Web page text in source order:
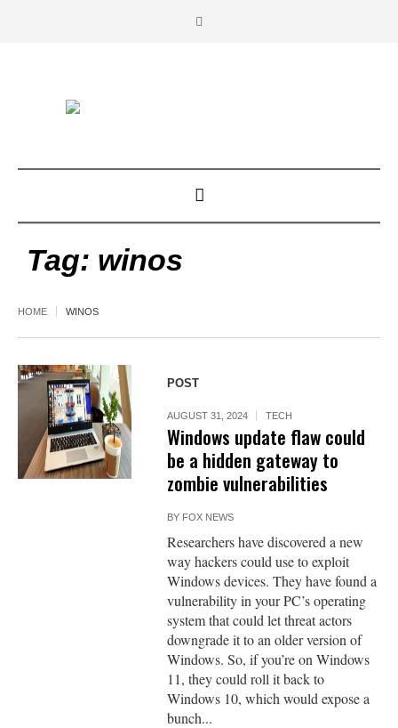
Tag: winos
HOME WINOS
POST
AUGUST 31, 2024 TECH
Windows update flaw could
be a hidden gateway to
zombie vulnerabilities
BY FOX NEWS
Researchers have discovered a new
way hackers could use to exploit
Windows devices. They have found a
vulnerability in your PC’s operating
system that could let threat actors
downgrade it to an older version of
Windows. So, if you’re on Windows
11, they could roll it back to
Windows 10, which would expose a
bunch...